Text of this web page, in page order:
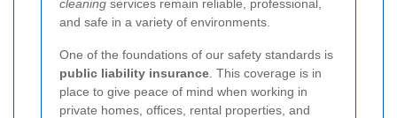
cleaning services remain reliable, professional,
and safe in a variety of environments.
One of the foundations of our safety standards is
public liability insurance . This coverage is in
place to give peace of mind when working in
private homes, offices, rental properties, and